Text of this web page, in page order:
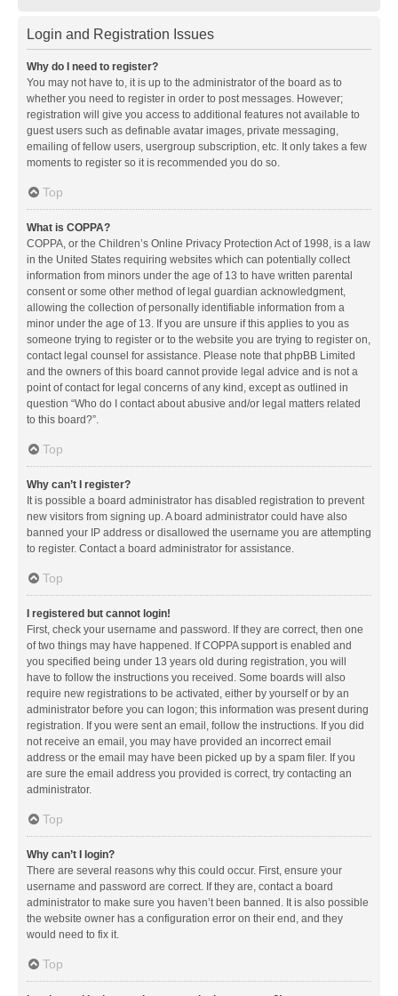
Login and Registration Issues
Why do I need to register?
You may not have to, it is up to the administrator of the board as to
whether you need to register in order to post messages. However;
registration will give you access to additional features not available to
guest users such as definable avatar images, private messaging,
emailing of fellow users, usergroup subscription, etc. It only takes a few
moments to register so it is recommended you do so.
Top
What is COPPA?
COPPA, or the Children’s Online Privacy Protection Act of 1998, is a law
in the United States requiring websites which can potentially collect
information from minors under the age of 13 to have written parental
consent or some other method of legal guardian acknowledgment,
allowing the collection of personally identifiable information from a
minor under the age of 13. If you are unsure if this applies to you as
someone trying to register or to the website you are trying to register on,
contact legal counsel for assistance. Please note that phpBB Limited
and the owners of this board cannot provide legal advice and is not a
point of contact for legal concerns of any kind, except as outlined in
question “Who do I contact about abusive and/or legal matters related
to this board?”.
Top
Why can’t I register?
It is possible a board administrator has disabled registration to prevent
new visitors from signing up. A board administrator could have also
banned your IP address or disallowed the username you are attempting
to register. Contact a board administrator for assistance.
Top
I registered but cannot login!
First, check your username and password. If they are correct, then one
of two things may have happened. If COPPA support is enabled and
you specified being under 13 years old during registration, you will
have to follow the instructions you received. Some boards will also
require new registrations to be activated, either by yourself or by an
administrator before you can logon; this information was present during
registration. If you were sent an email, follow the instructions. If you did
not receive an email, you may have provided an incorrect email
address or the email may have been picked up by a spam filer. If you
are sure the email address you provided is correct, try contacting an
administrator.
Top
Why can’t I login?
There are several reasons why this could occur. First, ensure your
username and password are correct. If they are, contact a board
administrator to make sure you haven’t been banned. It is also possible
the website owner has a configuration error on their end, and they
would need to fix it.
Top